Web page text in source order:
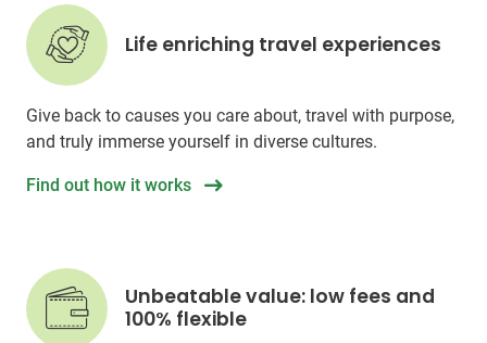
Life enriching travel experiences
Give back to causes you care about, travel with purpose,
and truly immerse yourself in diverse cultures.
Find out how it works
Unbeatable value: low fees and
100% flexible